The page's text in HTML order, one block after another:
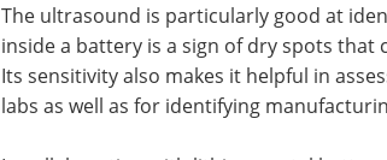
The ultrasound is particularly good at
inside a battery is a sign of dry spots that
Its sensitivity also makes it helpful in
labs as well as for identifying